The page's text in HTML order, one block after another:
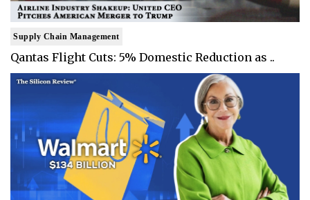
Supply Chain Management
Qantas Flight Cuts: 5% Domestic Reduction as ..